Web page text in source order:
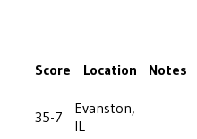
Score Location Notes
35-7
Evanston,
IL